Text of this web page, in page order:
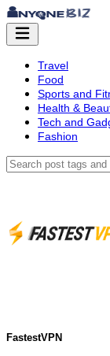
Travel
Food
Sports and
Health &
Tech and
Fashion
FastestVPN